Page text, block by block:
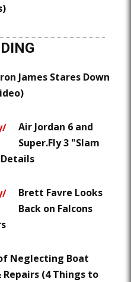
James Stares Down
Air Jordan 6 and
Super.Fly 3 "Slam
Brett Favre Looks
Back on Falcons
Neglecting Boat
(4 Things to